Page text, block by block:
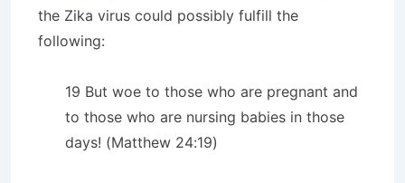
the Zika virus could possibly fulfill the
following:
19 But woe to those who are pregnant and
to those who are nursing babies in those
days! (Matthew 24:19)